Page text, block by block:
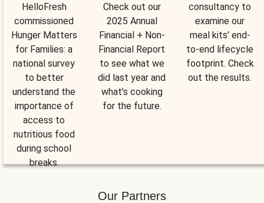
HelloFresh
commissioned
Hunger Matters
for Families: a
national survey
to better
understand the
importance of
access to
nutritious food
during school
breaks.
Check out our
2025 Annual
Financial + Non-
Financial Report
to see what we
did last year and
what’s cooking
for the future.
consultancy to
examine our
meal kits’ end-
to-end lifecycle
footprint. Check
out the results.
Our Partners